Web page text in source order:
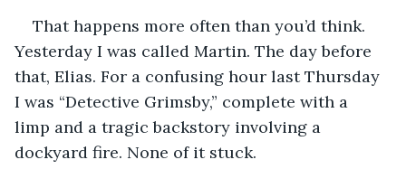
That happens more often than you’d think.
Yesterday I was called Martin. The day before
that, Elias. For a confusing hour last Thursday
I was “Detective Grimsby,” complete with a
limp and a tragic backstory involving a
dockyard fire. None of it stuck.